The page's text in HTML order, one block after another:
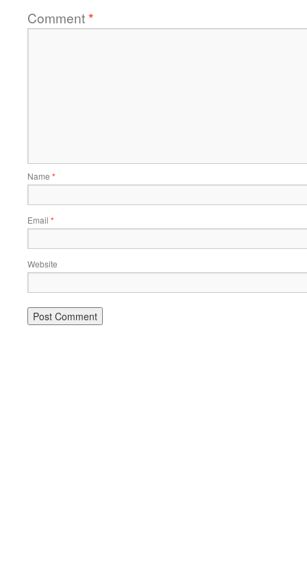
Comment*
Name *
Email *
Website